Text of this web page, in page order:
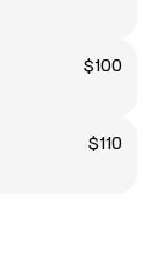
$100
$110